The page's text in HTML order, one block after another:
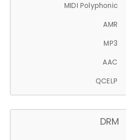
MIDI Polyphonic
AMR
MP3
AAC
QCELP
DRM